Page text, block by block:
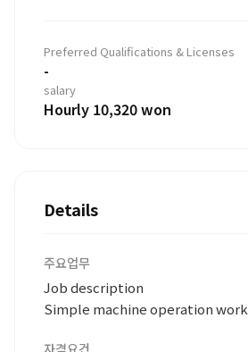
Preferred Qualifications & Licenses
-
salary
Hourly 10,320 won
Details
주요업무
Job description
Simple machine operation work
자격요건